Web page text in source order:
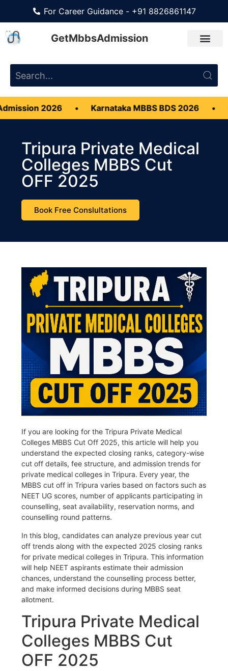
For Career Guidance - +91 8826861147
GetMbbsAdmission
• Karnataka MBBS BDS 2026 • CMC
Tripura Private Medical
Colleges MBBS Cut
OFF 2025
Book Free Conslultations
If you are looking for the Tripura Private Medical
Colleges MBBS Cut Off 2025, this article will help you
understand the expected closing ranks, category-wise
cut off details, fee structure, and admission trends for
private medical colleges in Tripura. Every year, the
MBBS cut off in Tripura varies based on factors such as
NEET UG scores, number of applicants participating in
counselling, seat availability, reservation norms, and
counselling round patterns.
In this blog, candidates can analyze previous year cut
off trends along with the expected 2025 closing ranks
for private medical colleges in Tripura. This information
will help NEET aspirants estimate their admission
chances, understand the counselling process better,
and make informed decisions during MBBS seat
allotment.
Tripura Private Medical
Colleges MBBS Cut
OFF 2025